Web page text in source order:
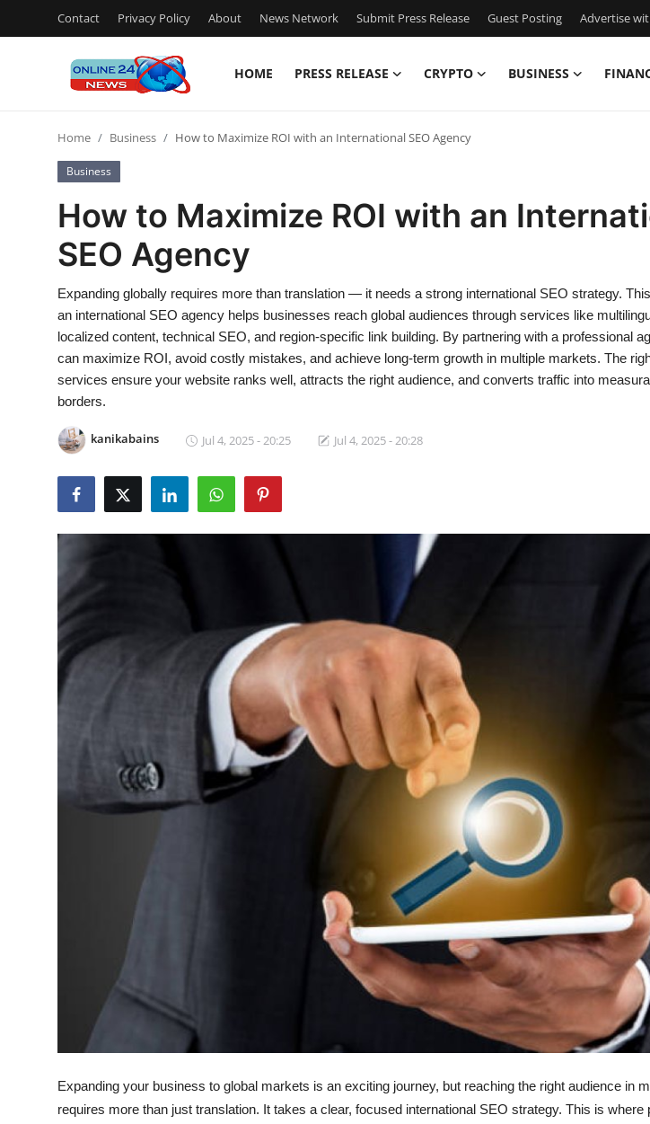
Contact Privacy Policy About News Network Submit Press Release Guest Posting Advertise
HOME PRESS RELEASE CRYPTO BUSINESS
Contact
Press Release
Privacy Policy
News Network
Submit Press Release
Guest Posting
Crypto
Finance
General
Support Number
Home Business How to Maximize ROI with an International SEO Agency
Business
How to Maximize ROI with an
SEO Agency
Expanding globally requires more than translation — it needs a strong international SEO strategy.
an international SEO agency helps businesses reach global audiences through services like
localized content, technical SEO, and region-specific link building. By partnering with a professional
can maximize ROI, avoid costly mistakes, and achieve long-term growth in multiple markets. The
services ensure your website ranks well, attracts the right audience, and converts traffic into
borders.
kanikabains Jul 4, 2025 - 20:25 Jul 4, 2025 - 20:28
Expanding your business to global markets is an exciting journey, but reaching the right audience in
requires more than just translation. It takes a clear, focused international SEO strategy. This is where